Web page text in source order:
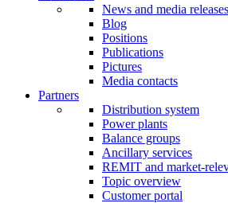
News and media releases
Blog
Positions
Publications
Pictures
Media contacts
Partners
Distribution system
Power plants
Balance groups
Ancillary services
REMIT and market-
Topic overview
Customer portal